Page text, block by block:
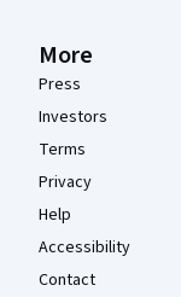
More
Press
Investors
Terms
Privacy
Help
Accessibility
Contact